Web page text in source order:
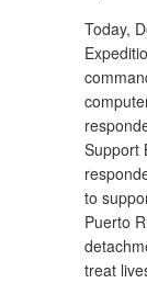
Today,
Support
to
Puerto
treat